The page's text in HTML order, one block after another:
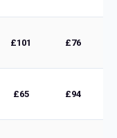
£101 £76
£65 £94